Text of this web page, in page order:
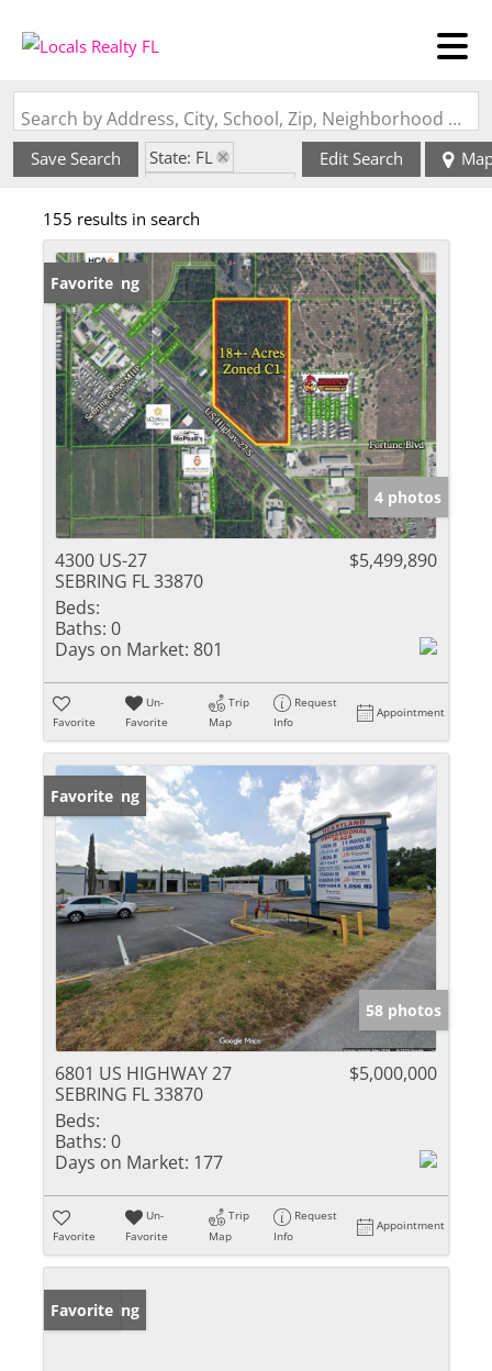
Search by Address, City, School, Zip, Neighborhood or #MLS
Save Search
State: FL
Edit Search
155 results in search
New Listing
Favorite
4 photos
4300 US-27
SEBRING FL 33870
$5,499,890
Beds:
Baths: 0
Days on Market: 801
Favorite
Un-
Favorite
Trip
Map
Request
Info
Appointment
New Listing
Favorite
58 photos
6801 US HIGHWAY 27
SEBRING FL 33870
$5,000,000
Beds:
Baths: 0
Days on Market: 177
Favorite
Un-
Favorite
Trip
Map
Request
Info
Appointment
New Listing
Favorite